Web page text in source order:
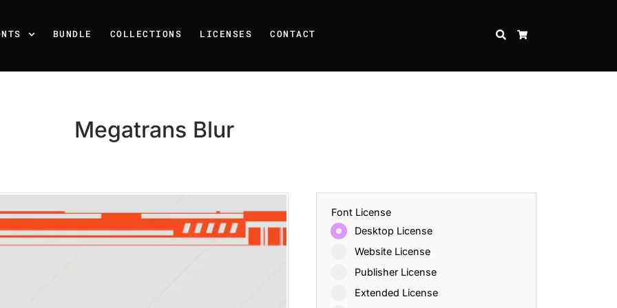
BUNDLE COLLECTIONS LICENSES CONTACT SEARCH
Megatrans Blur
Font License
Desktop License
Website License
Publisher License
Extended License